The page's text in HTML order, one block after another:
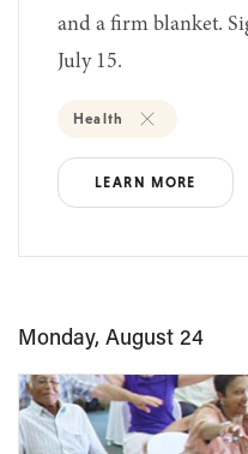
and a firm blanket.
July 15.
Health
LEARN MORE
Monday, August 24